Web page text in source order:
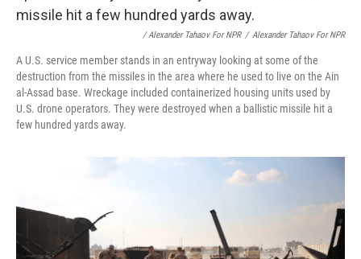
/ Alexander Tahaov For NPR / Alexander Tahaov For NPR
A U.S. service member stands in an entryway looking at some of the
destruction from the missiles in the area where he used to live on the Ain
al-Assad base. Wreckage included containerized housing units used by
U.S. drone operators. They were destroyed when a ballistic missile hit a
few hundred yards away.